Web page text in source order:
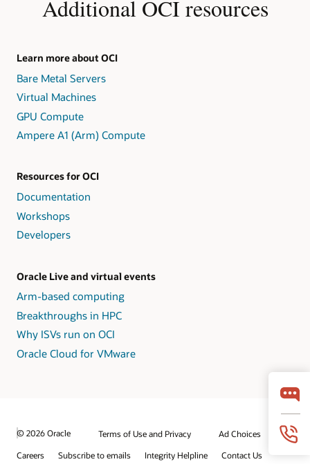
Additional OCI resources
Learn more about OCI
Bare Metal Servers
Virtual Machines
GPU Compute
Ampere A1 (Arm) Compute
Resources for OCI
Documentation
Workshops
Developers
Oracle Live and virtual events
Arm-based computing
Breakthroughs in HPC
Why ISVs run on OCI
Oracle Cloud for VMware
© 2026 Oracle Terms of Use and Privacy
Ad Choices
Careers
Subscribe to emails Integrity Helpline Contact Us